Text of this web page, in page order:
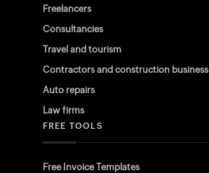
Freelancers
Consultancies
Travel and tourism
Contractors and construction business
Auto repairs
Law firms
FREE TOOLS
Free Invoice Templates